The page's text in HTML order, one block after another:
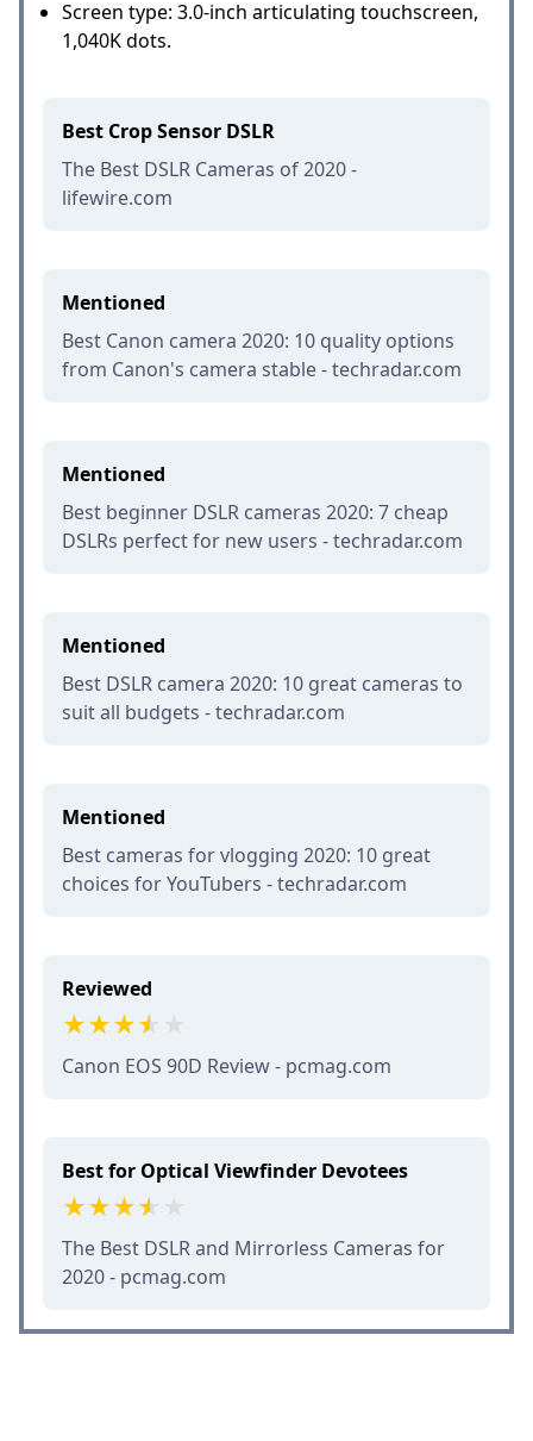
Screen type: 3.0-inch articulating touchscreen,
1,040K dots.
Best Crop Sensor DSLR
The Best DSLR Cameras of 2020 -
lifewire.com
Mentioned
Best Canon camera 2020: 10 quality options
from Canon's camera stable - techradar.com
Mentioned
Best beginner DSLR cameras 2020: 7 cheap
DSLRs perfect for new users - techradar.com
Mentioned
Best DSLR camera 2020: 10 great cameras to
suit all budgets - techradar.com
Mentioned
Best cameras for vlogging 2020: 10 great
choices for YouTubers - techradar.com
Reviewed
Canon EOS 90D Review - pcmag.com
Best for Optical Viewfinder Devotees
The Best DSLR and Mirrorless Cameras for
2020 - pcmag.com